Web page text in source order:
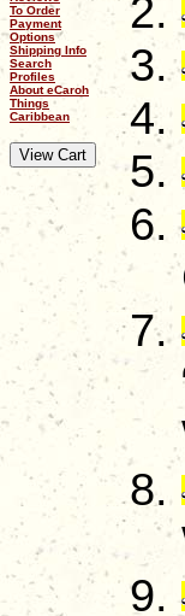
To Order
Payment
Options
Shipping Info
Search
Profiles
About eCaroh
Things
Caribbean